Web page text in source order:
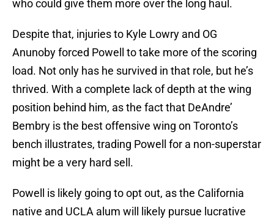
who could give them more over the long haul.
Despite that, injuries to Kyle Lowry and OG
Anunoby forced Powell to take more of the scoring
load. Not only has he survived in that role, but he’s
thrived. With a complete lack of depth at the wing
position behind him, as the fact that DeAndre’
Bembry is the best offensive wing on Toronto’s
bench illustrates, trading Powell for a non-superstar
might be a very hard sell.
Powell is likely going to opt out, as the California
native and UCLA alum will likely pursue lucrative